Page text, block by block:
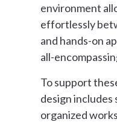
environment
effortlessly
and hands-on
all-
To support
design includes
organized